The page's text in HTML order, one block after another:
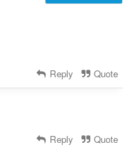
Reply Quote
Reply Quote